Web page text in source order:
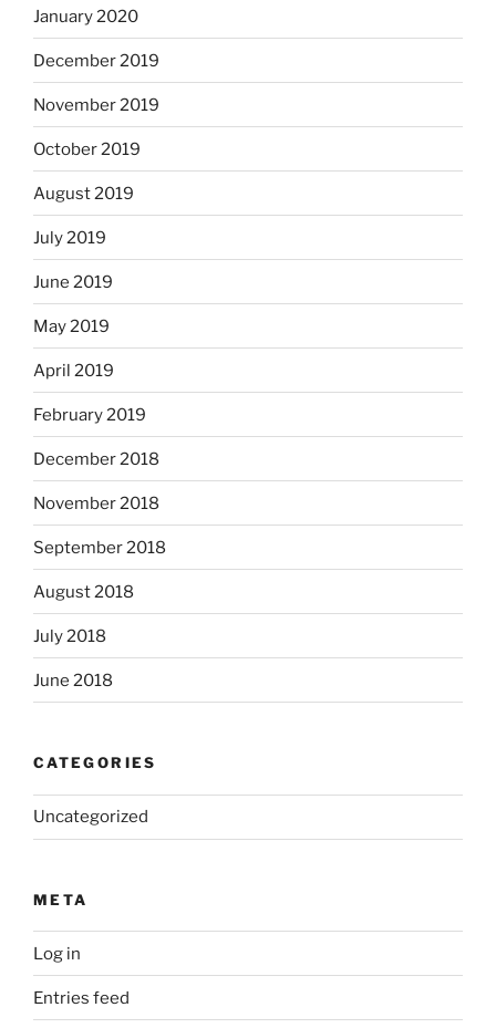
January 2020
December 2019
November 2019
October 2019
August 2019
July 2019
June 2019
May 2019
April 2019
February 2019
December 2018
November 2018
September 2018
August 2018
July 2018
June 2018
CATEGORIES
Uncategorized
META
Log in
Entries feed